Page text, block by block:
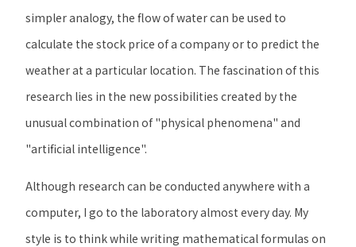
simpler analogy, the flow of water can be used to
calculate the stock price of a company or to predict the
weather at a particular location. The fascination of this
research lies in the new possibilities created by the
unusual combination of "physical phenomena" and
"artificial intelligence".
Although research can be conducted anywhere with a
computer, I go to the laboratory almost every day. My
style is to think while writing mathematical formulas on